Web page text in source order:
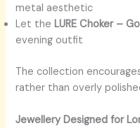
metal aesthetic
Let theLURE Choker –
evening outfit
The collection
rather than overly
Jewellery Designed for